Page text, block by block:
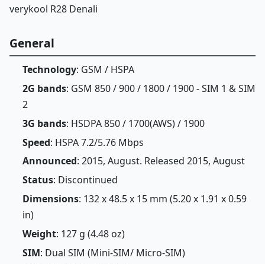
verykool R28 Denali
General
Technology: GSM / HSPA
2G bands: GSM 850 / 900 / 1800 / 1900 - SIM 1 & SIM
2
3G bands: HSDPA 850 / 1700(AWS) / 1900
Speed: HSPA 7.2/5.76 Mbps
Announced: 2015, August. Released 2015, August
Status: Discontinued
Dimensions: 132 x 48.5 x 15 mm (5.20 x 1.91 x 0.59
in)
Weight: 127 g (4.48 oz)
SIM: Dual SIM (Mini-SIM/ Micro-SIM)